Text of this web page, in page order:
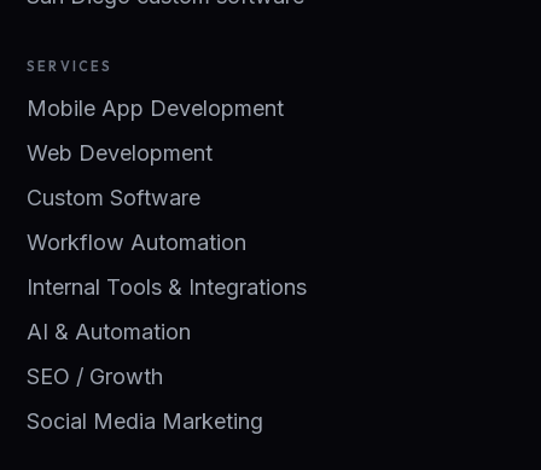
SERVICES
Mobile App Development
Web Development
Custom Software
Workflow Automation
Internal Tools & Integrations
AI & Automation
SEO / Growth
Social Media Marketing